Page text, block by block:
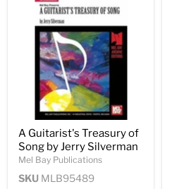
A Guitarist's Treasury of
Song by Jerry Silverman
Mel Bay Publications
SKU MLB95489